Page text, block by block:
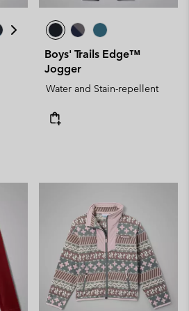
Boys' Trails Edge™
Jogger
Water and Stain-repellent